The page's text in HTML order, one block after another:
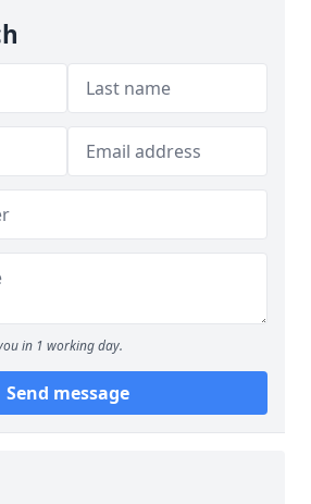
in 1 working day.
Send message